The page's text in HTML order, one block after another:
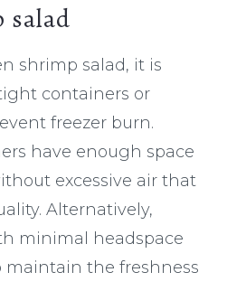
salad
shrimp salad, it is
containers or
freezer burn.
have enough space
excessive air that
Alternatively,
minimal headspace
maintain the freshness